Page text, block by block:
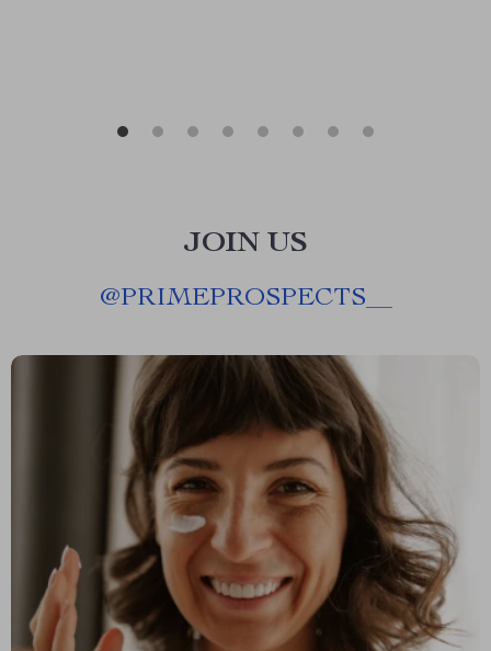
JOIN US
@PRIMEPROSPECTS__